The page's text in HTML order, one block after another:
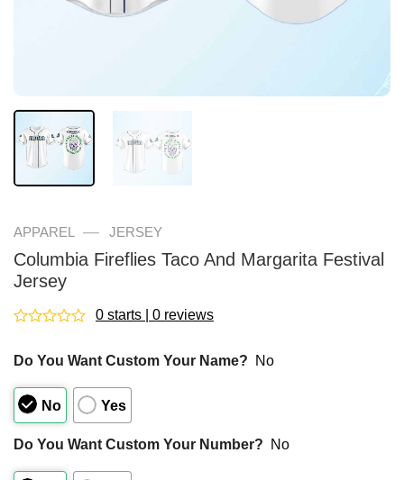
APPAREL — JERSEY
Columbia Fireflies Taco And Margarita Festival
Jersey
out
5
0 starts | 0 reviews
Do You Want Custom Your Name? No
No Yes
Do You Want Custom Your Number? No